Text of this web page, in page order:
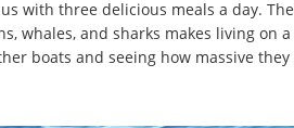
with three delicious meals a day.
and sharks makes living on
boats and seeing how massive